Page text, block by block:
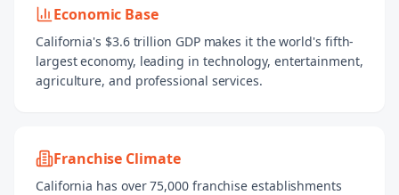
Economic Base
California's $3.6 trillion GDP makes it the world's fifth-
largest economy, leading in technology, entertainment,
agriculture, and professional services.
Franchise Climate
California has over 75,000 franchise establishments